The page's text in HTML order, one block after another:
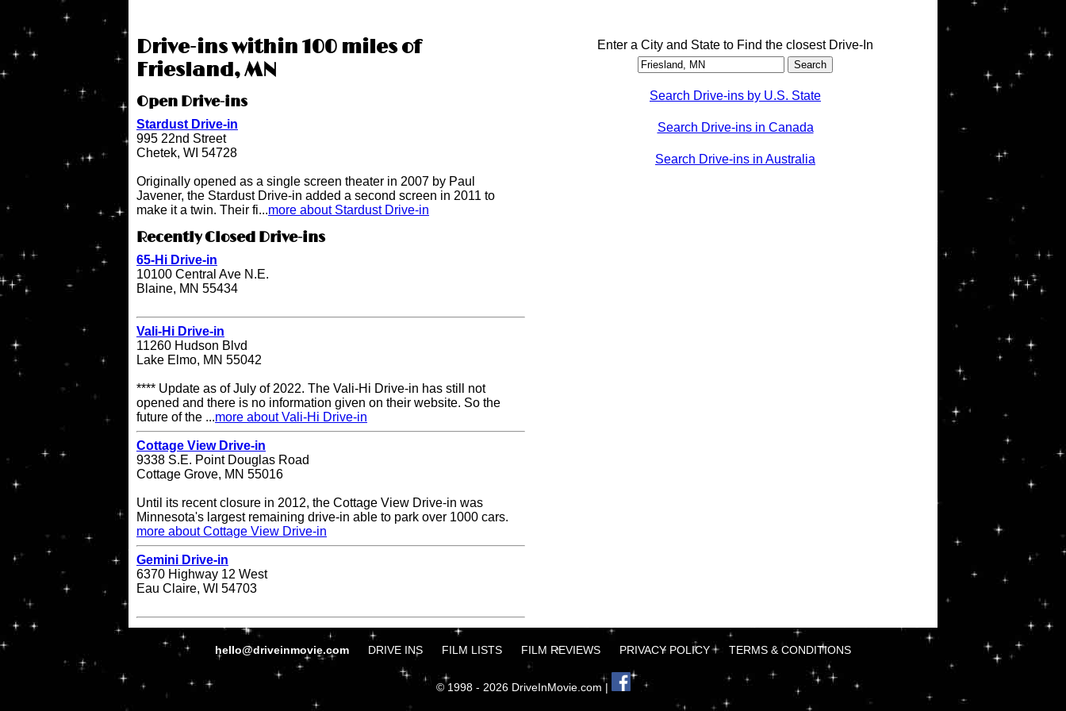
Drive-ins within 100 miles of
Friesland, MN
Open Drive-ins
Stardust Drive-in
995 22nd Street
Chetek, WI 54728
Originally opened as a single screen theater in 2007 by Paul
Javener, the Stardust Drive-in added a second screen in 2011 to
make it a twin. Their fi...more about Stardust Drive-in
Recently Closed Drive-ins
65-Hi Drive-in
10100 Central Ave N.E.
Blaine, MN 55434
Vali-Hi Drive-in
11260 Hudson Blvd
Lake Elmo, MN 55042
**** Update as of July of 2022. The Vali-Hi Drive-in has still not
opened and there is no information given on their website. So the
future of the ...more about Vali-Hi Drive-in
Cottage View Drive-in
9338 S.E. Point Douglas Road
Cottage Grove, MN 55016
Until its recent closure in 2012, the Cottage View Drive-in was
Minnesota's largest remaining drive-in able to park over 1000 cars.
more about Cottage View Drive-in
Gemini Drive-in
6370 Highway 12 West
Eau Claire, WI 54703
Enter a City and State to Find the closest Drive-In
Search Drive-ins by U.S. State
Search Drive-ins in Canada
Search Drive-ins in Australia
hello@driveinmovie.com DRIVE INS FILM LISTS FILM REVIEWS PRIVACY POLICY TERMS & CONDITIONS
© 1998 - 2026 DriveInMovie.com |